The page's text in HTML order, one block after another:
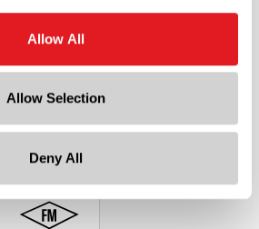
Allow All
Allow Selection
Deny All